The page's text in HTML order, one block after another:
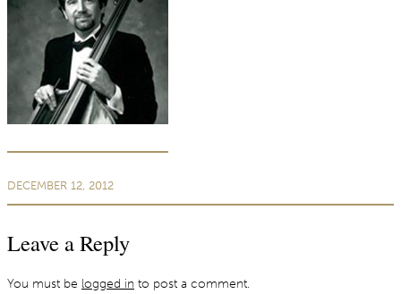
DECEMBER 12, 2012
Leave a Reply
You must be logged in to post a comment.